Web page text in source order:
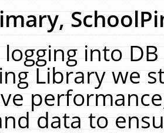
into
Library we
data to